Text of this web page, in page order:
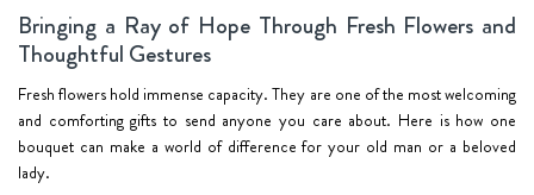
Bringing a Ray of Hope Through Fresh Flowers and
Thoughtful Gestures
Fresh flowers hold immense capacity. They are one of the most welcoming
and comforting gifts to send anyone you care about. Here is how one
bouquet can make a world of difference for your old man or a beloved
lady.